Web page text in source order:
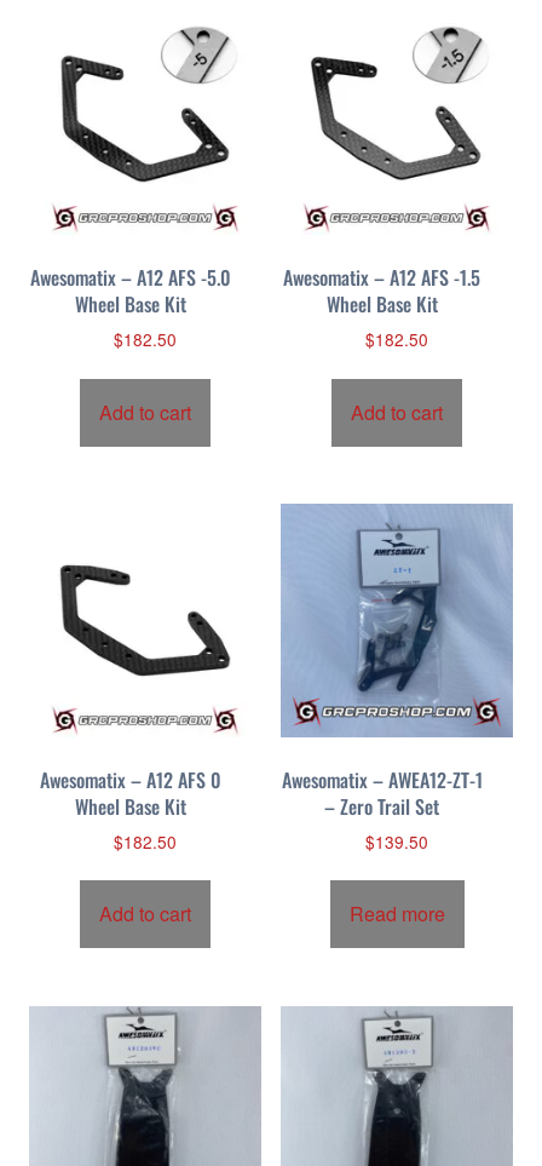
Awesomatix – A12 AFS -5.0
Wheel Base Kit
$182.50
Add to cart
Awesomatix – A12 AFS -1.5
Wheel Base Kit
$182.50
Add to cart
Awesomatix – A12 AFS 0
Wheel Base Kit
$182.50
Add to cart
Awesomatix – AWEA12-ZT-1
– Zero Trail Set
$139.50
Read more